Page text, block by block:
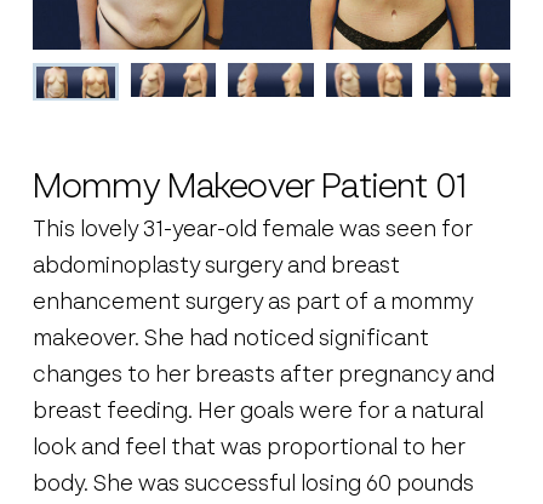
Mommy Makeover Patient 01
This lovely 31-year-old female was seen for
abdominoplasty surgery and breast
enhancement surgery as part of a mommy
makeover. She had noticed significant
changes to her breasts after pregnancy and
breast feeding. Her goals were for a natural
look and feel that was proportional to her
body. She was successful losing 60 pounds